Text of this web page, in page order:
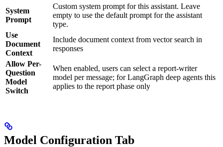
System
Prompt
Custom system prompt for this assistant. Leave
empty to use the default prompt for the assistant
type.
Use
Document
Context
Include document context from vector search in
responses
Allow Per-
Question
Model
Switch
When enabled, users can select a report-writer
model per message; for LangGraph deep agents this
applies to the report phase only
Model Configuration Tab